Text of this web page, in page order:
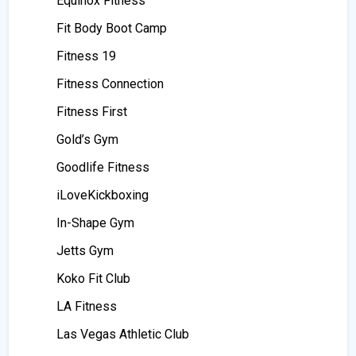
Fit Body Boot Camp
Fitness 19
Fitness Connection
Fitness First
Gold’s Gym
Goodlife Fitness
iLoveKickboxing
In-Shape Gym
Jetts Gym
Koko Fit Club
LA Fitness
Las Vegas Athletic Club